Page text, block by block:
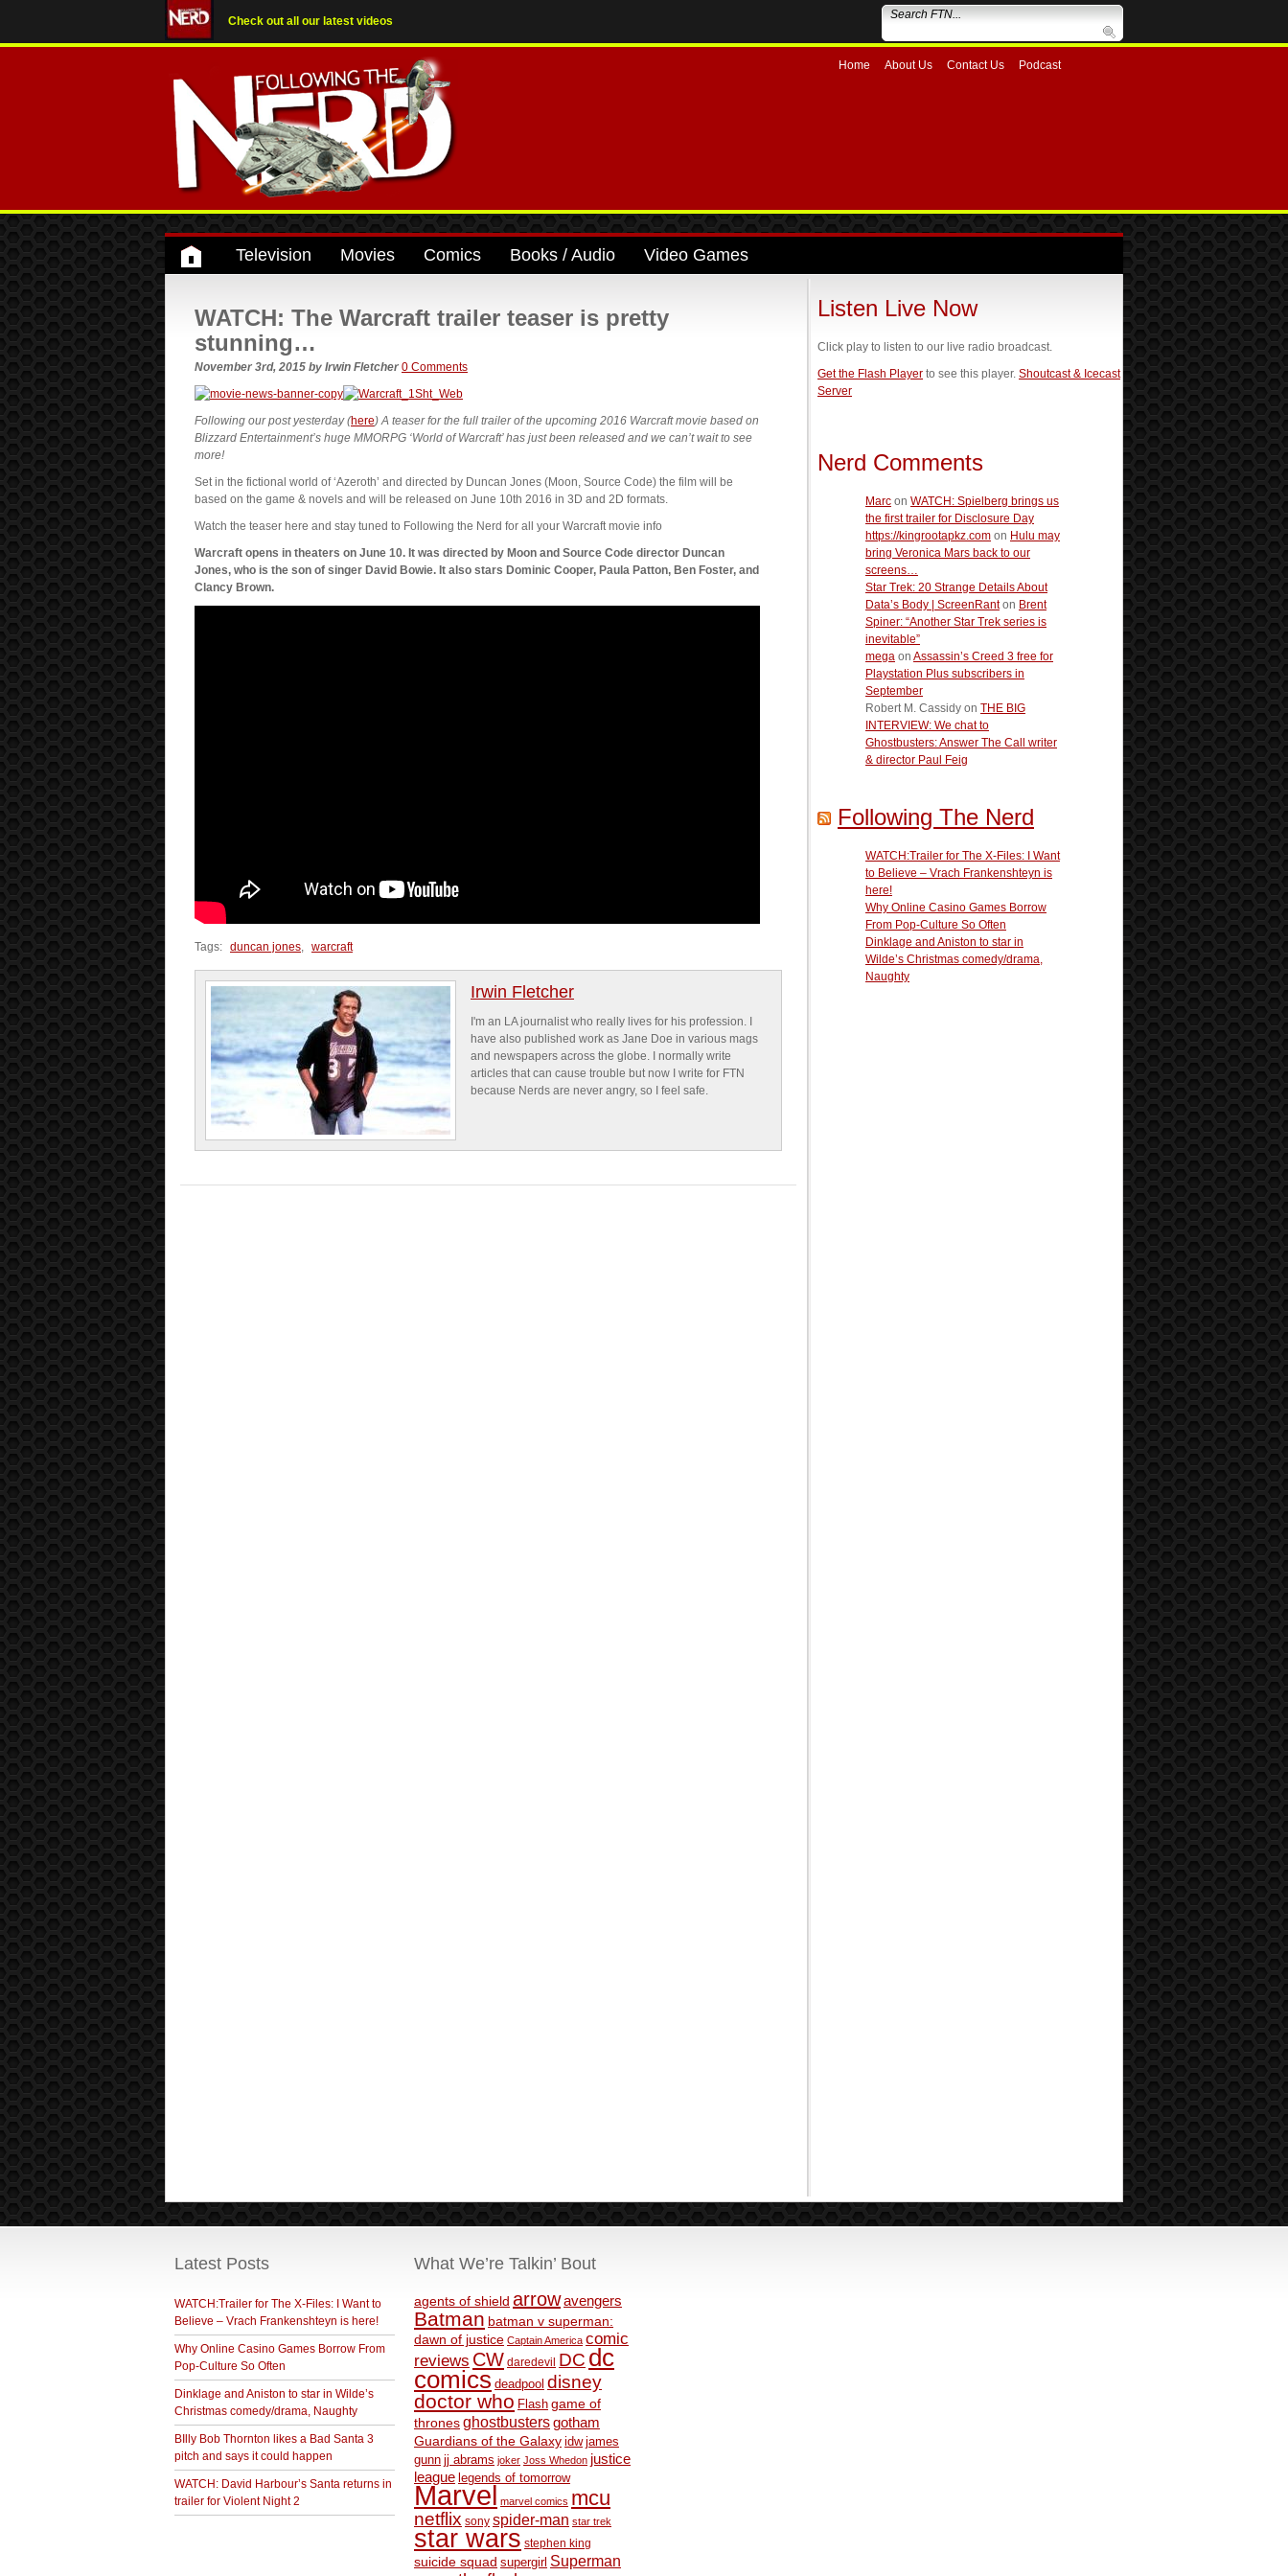
Check out all our latest videos
Home About Us Contact Us Podcast
Television Movies Comics Books / Audio Video Games
WATCH: The Warcraft trailer teaser is pretty
stunning…
November 3rd, 2015 by Irwin Fletcher 0 Comments
Following our post yesterday (here) A teaser for the full trailer of the upcoming 2016 Warcraft movie based on
Blizzard Entertainment’s huge MMORPG ‘World of Warcraft’ has just been released and we can’t wait to see
more!
Set in the fictional world of ‘Azeroth’ and directed by Duncan Jones (Moon, Source Code) the film will be
based on the game & novels and will be released on June 10th 2016 in 3D and 2D formats.
Watch the teaser here and stay tuned to Following the Nerd for all your Warcraft movie info
Warcraft opens in theaters on June 10. It was directed by Moon and Source Code director Duncan
Jones, who is the son of singer David Bowie. It also stars Dominic Cooper, Paula Patton, Ben Foster, and
Clancy Brown.
Tags: duncan jones, warcraft
Irwin Fletcher
I'm an LA journalist who really lives for his profession. I
have also published work as Jane Doe in various mags
and newspapers across the globe. I normally write
articles that can cause trouble but now I write for FTN
because Nerds are never angry, so I feel safe.
Listen Live Now
Click play to listen to our live radio broadcast.
Get the Flash Player to see this player. Shoutcast & Icecast
Server
Nerd Comments
Marc on WATCH: Spielberg brings us
the first trailer for Disclosure Day
https://kingrootapkz.com on Hulu may
bring Veronica Mars back to our
screens…
Star Trek: 20 Strange Details About
Data’s Body | ScreenRanton Brent
Spiner: “Another Star Trek series is
inevitable”
mega on Assassin’s Creed 3 free for
Playstation Plus subscribers in
September
Robert M. Cassidy on THE BIG
INTERVIEW: We chat to
Ghostbusters: Answer The Call writer
& director Paul Feig
Following The Nerd
WATCH:Trailer for The X-Files: I Want
to Believe – Vrach Frankenshteyn is
here!
Why Online Casino Games Borrow
From Pop-Culture So Often
Dinklage and Aniston to star in
Wilde’s Christmas comedy/drama,
Naughty
Latest Posts
WATCH:Trailer for The X-Files: I Want to
Believe – Vrach Frankenshteyn is here!
Why Online Casino Games Borrow From
Pop-Culture So Often
Dinklage and Aniston to star in Wilde’s
Christmas comedy/drama, Naughty
BIlly Bob Thornton likes a Bad Santa 3
pitch and says it could happen
WATCH: David Harbour’s Santa returns in
trailer for Violent Night 2
What We’re Talkin’ Bout
agents of shield arrowavengers
Batman batman v superman:
dawn of justice Captain America comic
reviews CW daredevil DC dc
comics deadpool disney
doctor who Flash game of
thronesghostbustersgotham
Guardians of the Galaxy idw james
gunn jj abrams joker Joss Whedon justice
league legends of tomorrow
Marvel marvel comics mcu
netflix sony spider-man star trek
star wars stephen king
suicide squad supergirl Superman